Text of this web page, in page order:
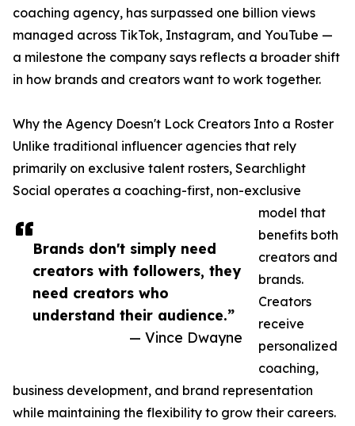
Brands don't simply need
creators with followers, they
need creators who
understand their audience.”
— Vince Dwayne
coaching agency, has surpassed one billion views
managed across TikTok, Instagram, and YouTube —
a milestone the company says reflects a broader shift
in how brands and creators want to work together.
Why the Agency Doesn't Lock Creators Into a Roster
Unlike traditional influencer agencies that rely
primarily on exclusive talent rosters, Searchlight
Social operates a coaching-first, non-exclusive
model that
benefits both
creators and
brands.
Creators
receive
personalized
coaching,
business development, and brand representation
while maintaining the flexibility to grow their careers.